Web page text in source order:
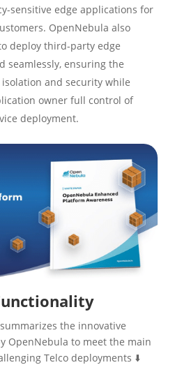
sensitive edge applications for
OpenNebula also
deploy third-party edge
seamlessly, ensuring the
and security while
owner full control of
deployment.
the innovative
OpenNebula to meet the main
Telco deployments ⬇️